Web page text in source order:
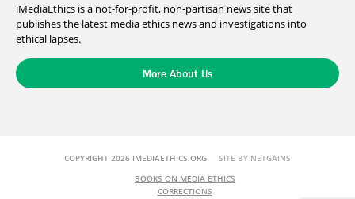
iMediaEthics is a not-for-profit, non-partisan news site that
publishes the latest media ethics news and investigations into
ethical lapses.
More About Us
COPYRIGHT 2026 IMEDIAETHICS.ORG SITE BY NETGAINS
BOOKS ON MEDIA ETHICS
CORRECTIONS